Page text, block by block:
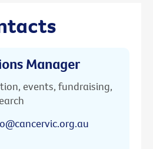
Manager
events, fundraising,